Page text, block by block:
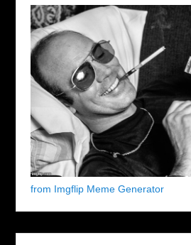
from Imgflip Meme Generator